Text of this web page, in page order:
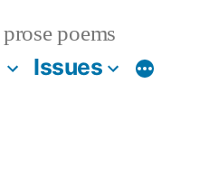
prose poems
Issues More